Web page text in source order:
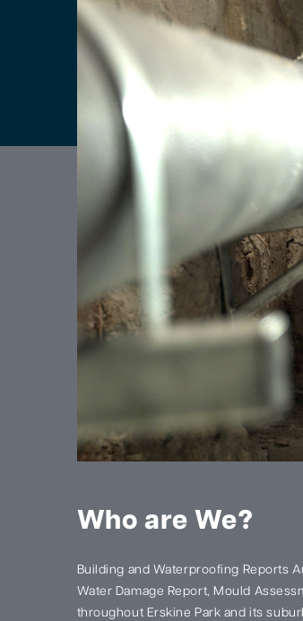
Who are We?
Building and Waterproofing Reports
Water Damage Report, Mould
throughout Erskine Park and its